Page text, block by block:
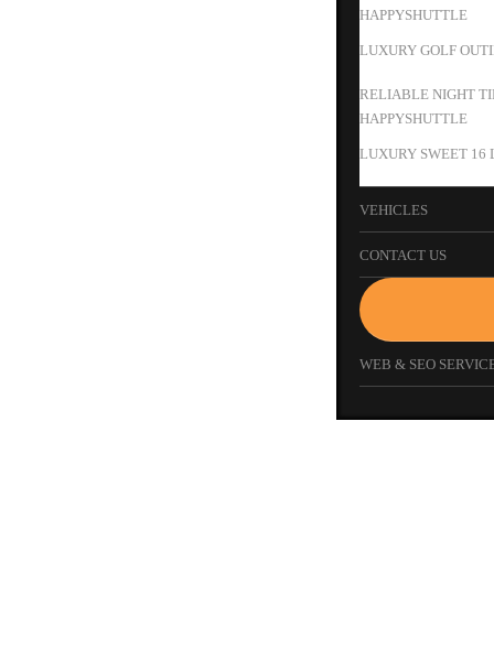
HAPPYSHUTTLE
LUXURY GOLF
RELIABLE NIGHT
HAPPYSHUTTLE
LUXURY SWEET 16
VEHICLES
CONTACT US
WEB & SEO